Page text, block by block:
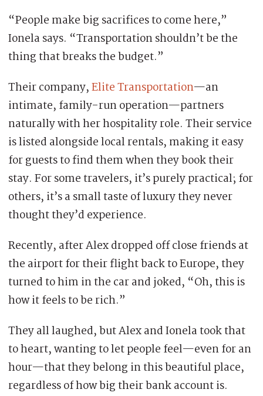
“People make big sacrifices to come here,”
Ionela says. “Transportation shouldn’t be the
thing that breaks the budget.”
Their company,Elite Transportation—an
intimate, family-run operation—partners
naturally with her hospitality role. Their service
is listed alongside local rentals, making it easy
for guests to find them when they book their
stay. For some travelers, it’s purely practical; for
others, it’s a small taste of luxury they never
thought they’d experience.
Recently, after Alex dropped off close friends at
the airport for their flight back to Europe, they
turned to him in the car and joked, “Oh, this is
how it feels to be rich.”
They all laughed, but Alex and Ionela took that
to heart, wanting to let people feel—even for an
hour—that they belong in this beautiful place,
regardless of how big their bank account is.